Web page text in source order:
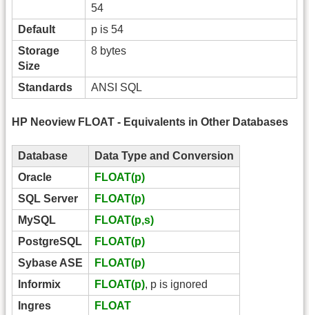
54
Default
p is 54
Storage
Size
8 bytes
Standards ANSI SQL
HP Neoview FLOAT - Equivalents in Other Databases
Database
Data Type and Conversion
Oracle
FLOAT(p)
SQL Server
FLOAT(p)
MySQL
FLOAT(p,s)
PostgreSQL
FLOAT(p)
Sybase ASE
FLOAT(p)
Informix
FLOAT(p), p is ignored
Ingres
FLOAT